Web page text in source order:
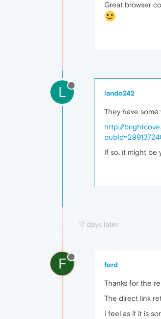
Great browser
L lando242
They have
http://
If so, it might be
17 days later
F ford
Thanks for the
The direct link
I feel as if it is